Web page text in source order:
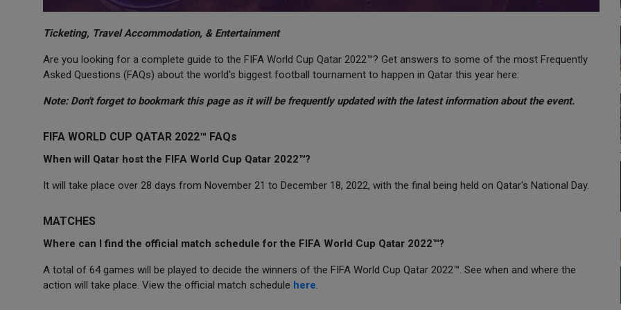
Ticketing, Travel Accommodation, & Entertainment
Are you looking for a complete guide to the FIFA World Cup Qatar 2022™? Get answers to some of the most Frequently
Asked Questions (FAQs) about the world's biggest football tournament to happen in Qatar this year here:
Note: Don't forget to bookmark this page as it will be frequently updated with the latest information about the event.
FIFA WORLD CUP QATAR 2022™ FAQs
When will Qatar host the FIFA World Cup Qatar 2022™?
It will take place over 28 days from November 21 to December 18, 2022, with the final being held on Qatar's National Day.
MATCHES
Where can I find the official match schedule for the FIFA World Cup Qatar 2022™?
A total of 64 games will be played to decide the winners of the FIFA World Cup Qatar 2022™. See when and where the
action will take place. View the official match schedule here.